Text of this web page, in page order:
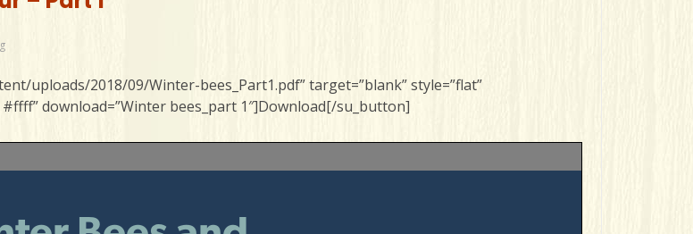
uploads/2018/09/Winter-bees_Part1.pdf” target=”blank” style=”flat”
#ffff” download=”Winter bees_part 1″]Download[/su_button]